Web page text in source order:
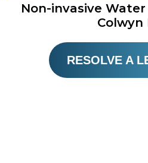
Non-invasive
Colwyn
RESOLVE A